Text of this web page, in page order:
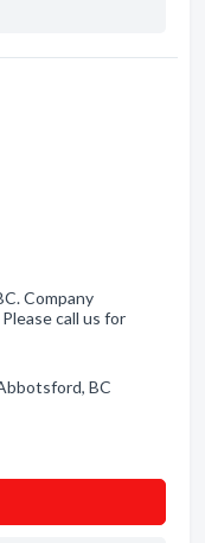
Company
call us for
BC